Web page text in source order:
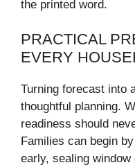
the printed word.
PRACTICAL
EVERY
Turning forecast into
thoughtful planning.
readiness should
Families can begin
early, sealing